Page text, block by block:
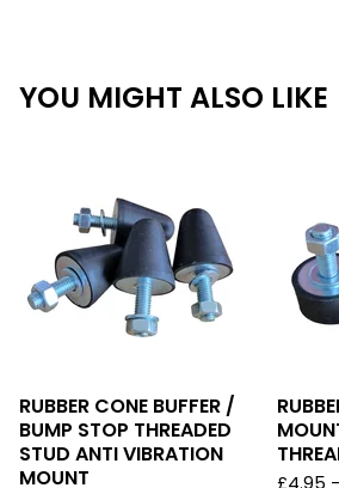
YOU MIGHT ALSO LIKE
RUBBER CONE BUFFER /
BUMP STOP THREADED
STUD ANTI VIBRATION
MOUNT
£4.95 -